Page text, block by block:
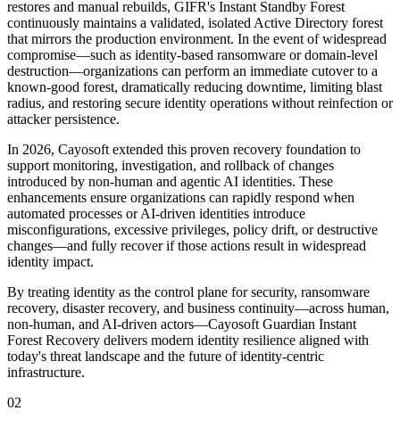
restores and manual rebuilds, GIFR's Instant Standby Forest
continuously maintains a validated, isolated Active Directory forest
that mirrors the production environment. In the event of widespread
compromise—such as identity‑based ransomware or domain‑level
destruction—organizations can perform an immediate cutover to a
known‑good forest, dramatically reducing downtime, limiting blast
radius, and restoring secure identity operations without reinfection or
attacker persistence.
In 2026, Cayosoft extended this proven recovery foundation to
support monitoring, investigation, and rollback of changes
introduced by non‑human and agentic AI identities. These
enhancements ensure organizations can rapidly respond when
automated processes or AI‑driven identities introduce
misconfigurations, excessive privileges, policy drift, or destructive
changes—and fully recover if those actions result in widespread
identity impact.
By treating identity as the control plane for security, ransomware
recovery, disaster recovery, and business continuity—across human,
non‑human, and AI‑driven actors—Cayosoft Guardian Instant
Forest Recovery delivers modern identity resilience aligned with
today's threat landscape and the future of identity‑centric
infrastructure.
02